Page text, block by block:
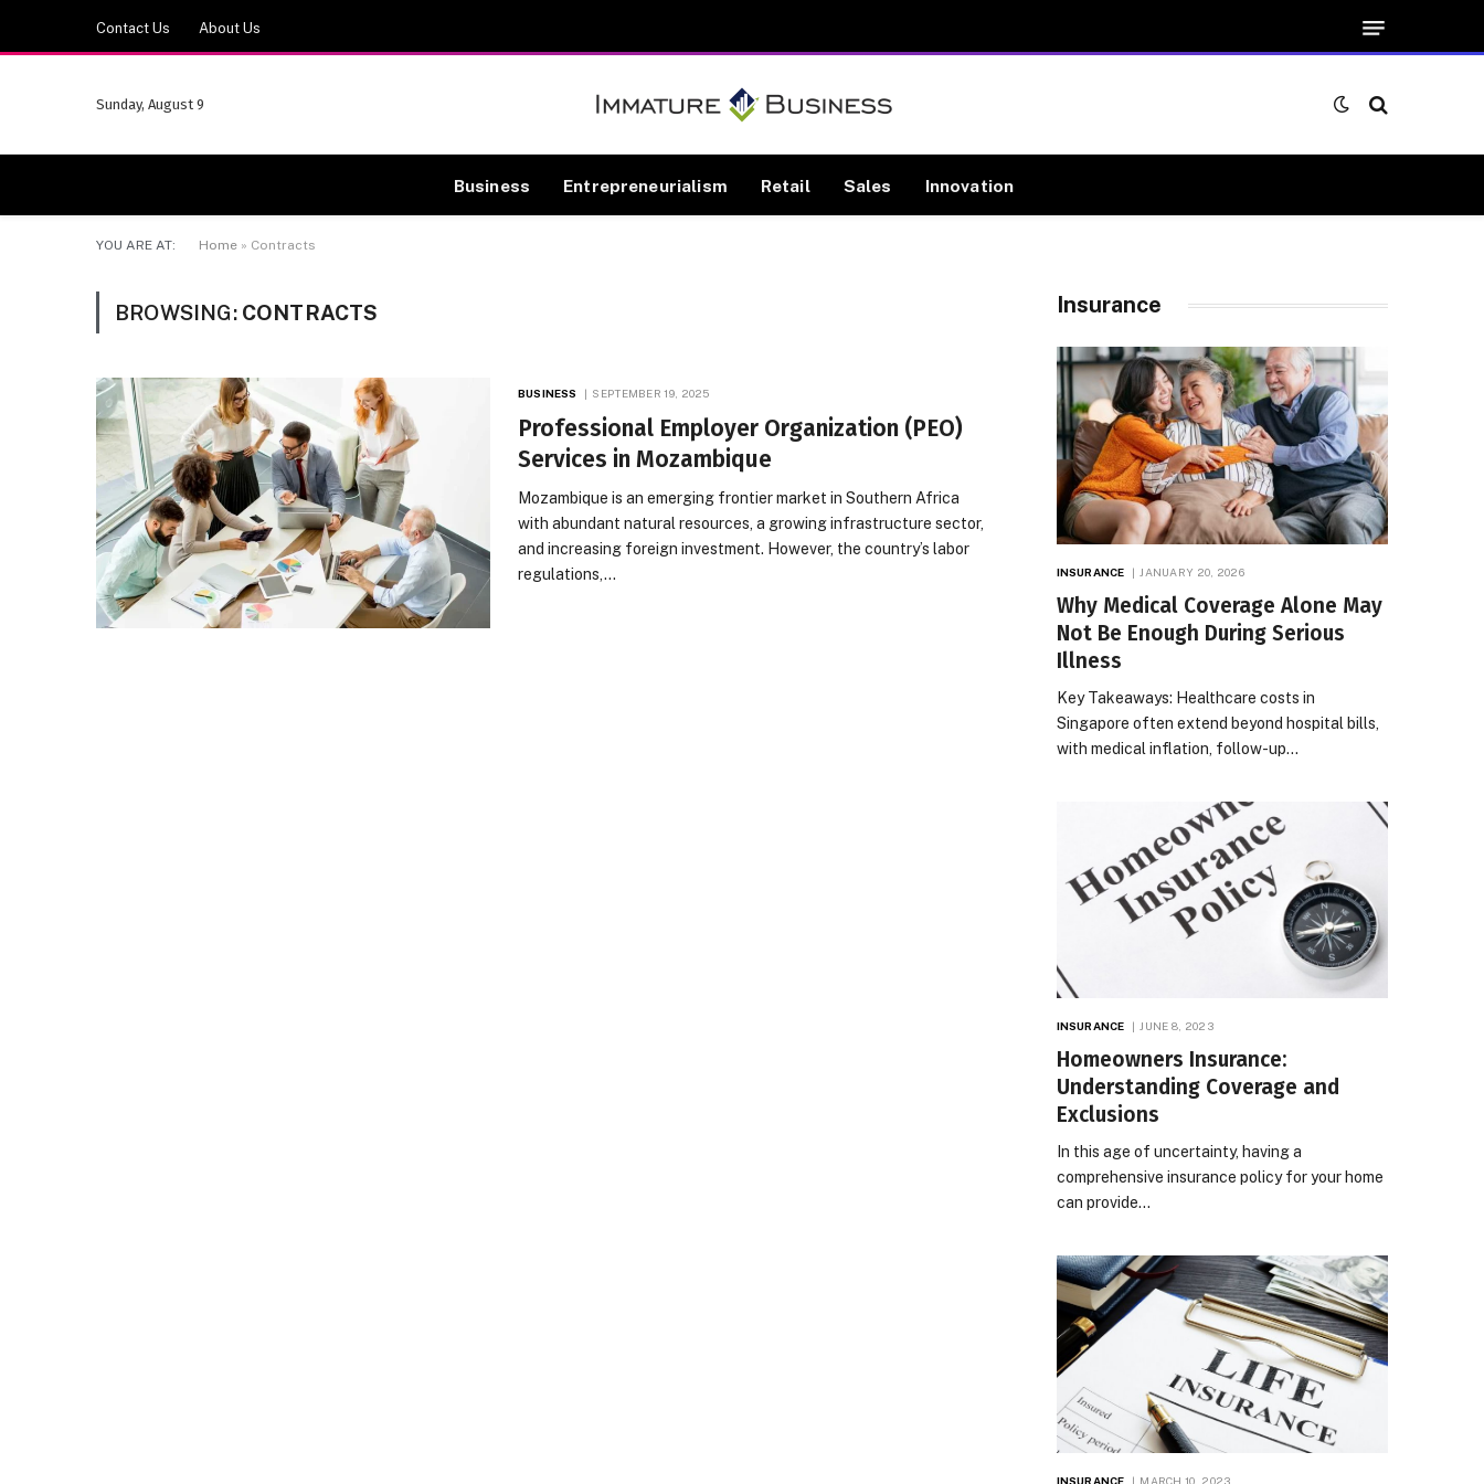
Contact Us About Us
Sunday, August 9
Business Entrepreneurialism Retail Sales Innovation
YOU ARE AT: Home » Contracts
BROWSING: CONTRACTS
BUSINESS SEPTEMBER 19, 2025
Professional Employer Organization (PEO)
Services in Mozambique
Mozambique is an emerging frontier market in Southern Africa
with abundant natural resources, a growing infrastructure sector,
and increasing foreign investment. However, the country’s labor
regulations,…
Insurance
INSURANCE JANUARY 20, 2026
Why Medical Coverage Alone May
Not Be Enough During Serious
Illness
Key Takeaways: Healthcare costs in
Singapore often extend beyond hospital bills,
with medical inflation, follow-up…
INSURANCE JUNE 8, 2023
Homeowners Insurance:
Understanding Coverage and
Exclusions
In this age of uncertainty, having a
comprehensive insurance policy for your home
can provide…
INSURANCE MARCH 10, 2023